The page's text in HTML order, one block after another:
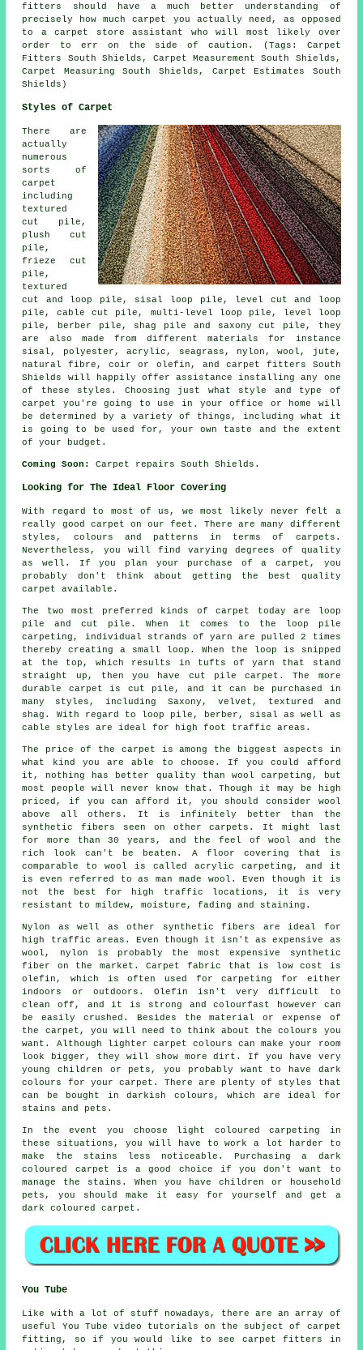
fitters should have a much better understanding of
precisely how much carpet you actually need, as opposed
to a carpet store assistant who will most likely over
order to err on the side of caution. (Tags: Carpet
Fitters South Shields, Carpet Measurement South Shields,
Carpet Measuring South Shields, Carpet Estimates South
Shields)
Styles of Carpet
There are
actually
numerous
sorts of
carpet
including
textured
cut pile,
plush cut
pile,
frieze cut
pile,
textured
cut and loop pile, sisal loop pile, level cut and loop
pile, cable cut pile, multi-level loop pile, level loop
pile, berber pile, shag pile and saxony cut pile, they
are also made from different materials for instance
sisal, polyester, acrylic, seagrass, nylon, wool, jute,
natural fibre, coir or olefin, and carpet fitters South
Shields will happily offer assistance installing any one
of these styles. Choosing just what style and type of
carpet you're going to use in your office or home will
be determined by a variety of things, including what it
is going to be used for, your own taste and the extent
of your budget.
Coming Soon: Carpet repairs South Shields.
Looking for The Ideal Floor Covering
With regard to most of us, we most likely never felt a
really good carpet on our feet. There are many different
styles, colours and patterns in terms of carpets.
Nevertheless, you will find varying degrees of quality
as well. If you plan your purchase of a carpet, you
probably don't think about getting the best quality
carpet available.
The two most preferred kinds of carpet today are loop
pile and cut pile. When it comes to the loop pile
carpeting, individual strands of yarn are pulled 2 times
thereby creating a small loop. When the loop is snipped
at the top, which results in tufts of yarn that stand
straight up, then you have cut pile carpet. The more
durable carpet is cut pile, and it can be purchased in
many styles, including Saxony, velvet, textured and
shag. With regard to loop pile, berber, sisal as well as
cable styles are ideal for high foot traffic areas.
The price of the carpet is among the biggest aspects in
what kind you are able to choose. If you could afford
it, nothing has better quality than wool carpeting, but
most people will never know that. Though it may be high
priced, if you can afford it, you should consider wool
above all others. It is infinitely better than the
synthetic fibers seen on other carpets. It might last
for more than 30 years, and the feel of wool and the
rich look can't be beaten. A floor covering that is
comparable to wool is called acrylic carpeting, and it
is even referred to as man made wool. Even though it is
not the best for high traffic locations, it is very
resistant to mildew, moisture, fading and staining.
Nylon as well as other synthetic fibers are ideal for
high traffic areas. Even though it isn't as expensive as
wool, nylon is probably the most expensive synthetic
fiber on the market. Carpet fabric that is low cost is
olefin, which is often used for carpeting for either
indoors or outdoors. Olefin isn't very difficult to
clean off, and it is strong and colourfast however can
be easily crushed. Besides the material or expense of
the carpet, you will need to think about the colours you
want. Although lighter carpet colours can make your room
look bigger, they will show more dirt. If you have very
young children or pets, you probably want to have dark
colours for your carpet. There are plenty of styles that
can be bought in darkish colours, which are ideal for
stains and pets.
In the event you choose light coloured carpeting in
these situations, you will have to work a lot harder to
make the stains less noticeable. Purchasing a dark
coloured carpet is a good choice if you don't want to
manage the stains. When you have children or household
pets, you should make it easy for yourself and get a
dark coloured carpet.
You Tube
Like with a lot of stuff nowadays, there are an array of
useful You Tube video tutorials on the subject of carpet
fitting, so if you would like to see carpet fitters in